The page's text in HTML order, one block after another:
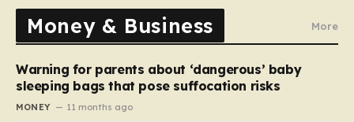
Money & Business More
Warning for parents about ‘dangerous’ baby
sleeping bags that pose suffocation risks
MONEY 11 months ago